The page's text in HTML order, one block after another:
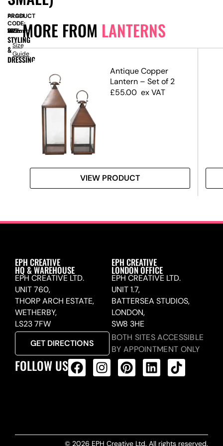
MORE FROM LANTERNS
Antique Copper
Lantern – Set of 2
£55.00 ex VAT
VIEW PRODUCT
PRODUCT
CODE:
ARA31
SIZE:
W
105mm
x
D
105mm
x
H
330mm
STYLING
&
DRESSING
Size
Guide
EPH CREATIVE
HQ & WAREHOUSE
EPH CREATIVE LTD.
UNIT 760,
THORP ARCH ESTATE,
WETHERBY,
LS23 7FW
GET DIRECTIONS
EPH CREATIVE
LONDON OFFICE
EPH CREATIVE LTD.
UNIT 1.7,
BATTERSEA STUDIOS,
LONDON,
SW8 3HE
BOTH SITES ACCESSIBLE
BY APPOINTMENT ONLY
FOLLOW US
© 2026 EPH Creative Ltd. All rights reserved.